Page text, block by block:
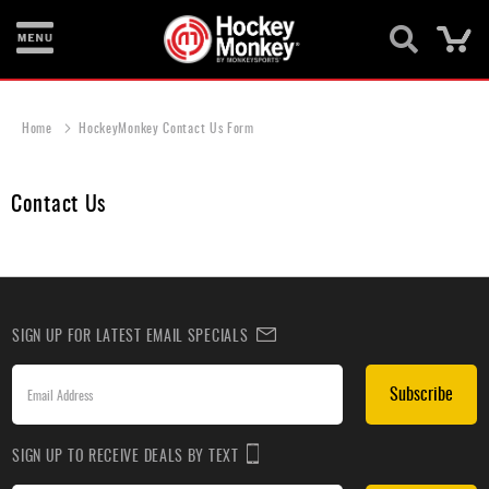
Items
Sticks
Bags
Game
Wear
Home HockeyMonkey Contact Us Form
Contact Us
SIGN UP FOR LATEST EMAIL SPECIALS
Subscribe
SIGN UP TO RECEIVE DEALS BY TEXT